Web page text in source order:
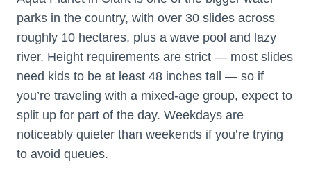
parks in the country, with over 30 slides across
roughly 10 hectares, plus a wave pool and lazy
river. Height requirements are strict — most slides
need kids to be at least 48 inches tall — so if
you’re traveling with a mixed-age group, expect to
split up for part of the day. Weekdays are
noticeably quieter than weekends if you’re trying
to avoid queues.